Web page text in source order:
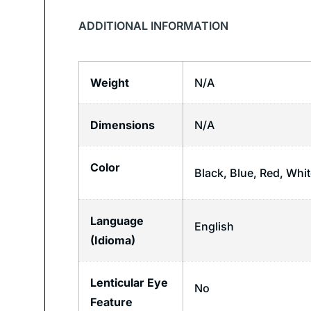
ADDITIONAL INFORMATION
Weight N/A
Dimensions N/A
Color Black, Blue, Red,
Language
(Idioma)
English
Lenticular Eye
Feature
No